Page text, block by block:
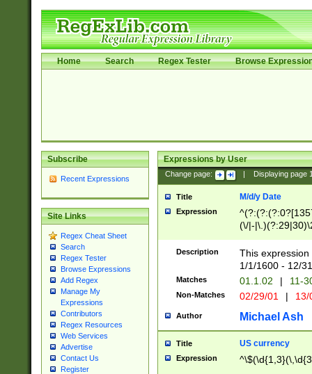
Home Search Regex Tester Browse
Subscribe
Recent Expressions
Site Links
Regex Cheat Sheet
Search
Regex Tester
Browse Expressions
Add Regex
Manage My
Expressions
Contributors
Regex Resources
Web Services
Advertise
Contact Us
Register
Expressions by User
Change page: Displaying page
Title M/d/y Date
Expression
(\/|-
(?:1[0-2]))(\/|-
\d{2})$
Description
This
1/1/1600 - 12/
Matches 01.1.02 | 11-
Non-Matches 02/29/01 |
Author Michael Ash
Title US currency
Expression